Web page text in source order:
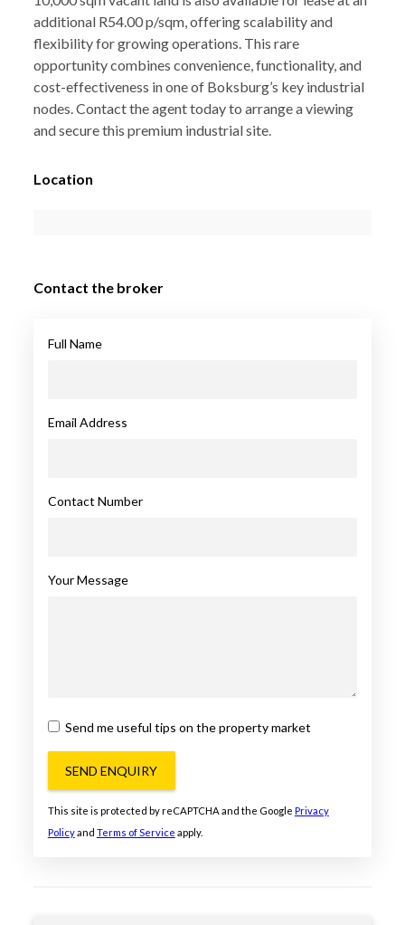
additional R54.00 p/sqm, offering scalability and
flexibility for growing operations. This rare
opportunity combines convenience, functionality, and
cost-effectiveness in one of Boksburg’s key industrial
nodes. Contact the agent today to arrange a viewing
and secure this premium industrial site.
Location
Contact the broker
Full Name
Email Address
Contact Number
Your Message
Send me useful tips on the property market
SEND ENQUIRY
This site is protected by reCAPTCHA and the Google Privacy
Policyand Terms of Service apply.